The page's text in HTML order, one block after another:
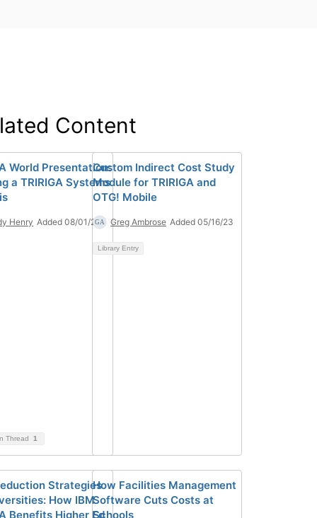
Content
World Presentation:
a TRIRIGA Systems
Henry Added 08/01/24
Thread 1
Custom Indirect Cost Study
Module for TRIRIGA and
OTG! Mobile
Greg Ambrose Added 05/16/23
Library Entry
Strategies
How IBM
Benefits Higher Ed
How Facilities Management
Software Cuts Costs at
Schools